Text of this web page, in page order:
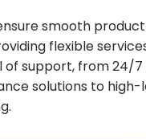
smooth
flexible
of support, from 24/
solutions to high-